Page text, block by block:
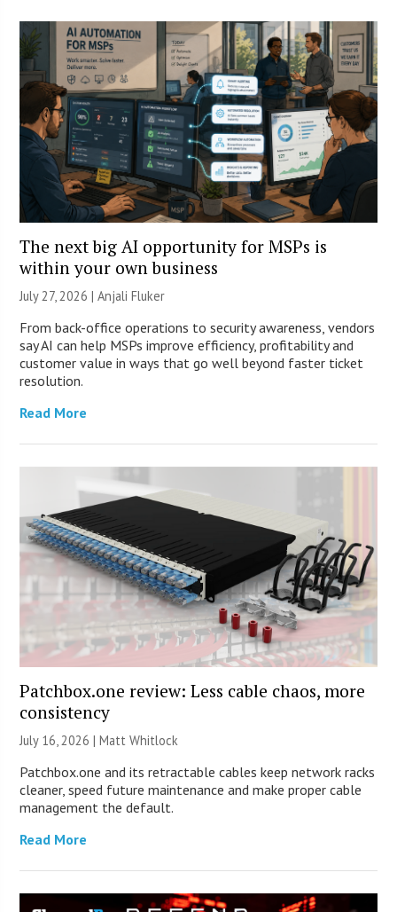
The next big AI opportunity for MSPs is
within your own business
July 27, 2026 |Anjali Fluker
From back-office operations to security awareness, vendors
say AI can help MSPs improve efficiency, profitability and
customer value in ways that go well beyond faster ticket
resolution.
Read More
Patchbox.one review: Less cable chaos, more
consistency
July 16, 2026 |Matt Whitlock
Patchbox.one and its retractable cables keep network racks
cleaner, speed future maintenance and make proper cable
management the default.
Read More